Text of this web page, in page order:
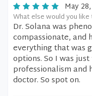
May
What else would you
Dr. Solana was
compassionate, and
everything that was
options. So I was
professionalism and
doctor. So spot on.